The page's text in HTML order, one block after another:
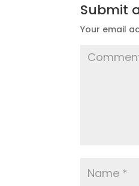
Submit
Your email